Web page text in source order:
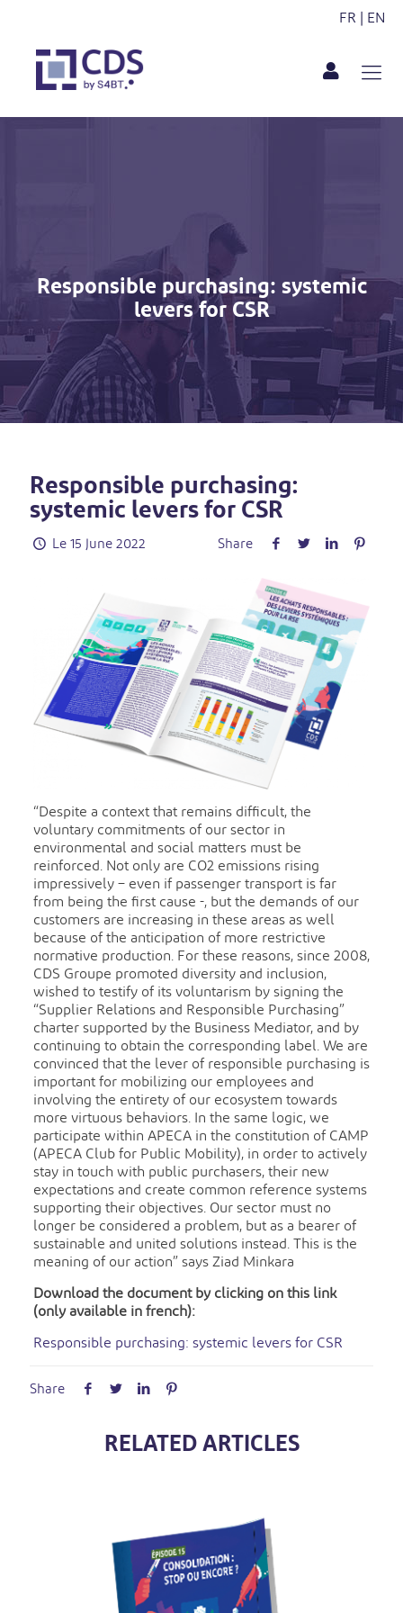
FR | EN
Responsible purchasing: systemic
levers for CSR
Responsible purchasing:
systemic levers for CSR
Le 15 June 2022 Share
“Despite a context that remains difficult, the
voluntary commitments of our sector in
environmental and social matters must be
reinforced. Not only are CO2 emissions rising
impressively – even if passenger transport is far
from being the first cause -, but the demands of our
customers are increasing in these areas as well
because of the anticipation of more restrictive
normative production. For these reasons, since 2008,
CDS Groupe promoted diversity and inclusion,
wished to testify of its voluntarism by signing the
“Supplier Relations and Responsible Purchasing”
charter supported by the Business Mediator, and by
continuing to obtain the corresponding label. We are
convinced that the lever of responsible purchasing is
important for mobilizing our employees and
involving the entirety of our ecosystem towards
more virtuous behaviors. In the same logic, we
participate within APECA in the constitution of CAMP
(APECA Club for Public Mobility), in order to actively
stay in touch with public purchasers, their new
expectations and create common reference systems
supporting their objectives. Our sector must no
longer be considered a problem, but as a bearer of
sustainable and united solutions instead. This is the
meaning of our action” says Ziad Minkara
Download the document by clicking on this link
(only available in french):
Responsible purchasing: systemic levers for CSR
Share
RELATED ARTICLES